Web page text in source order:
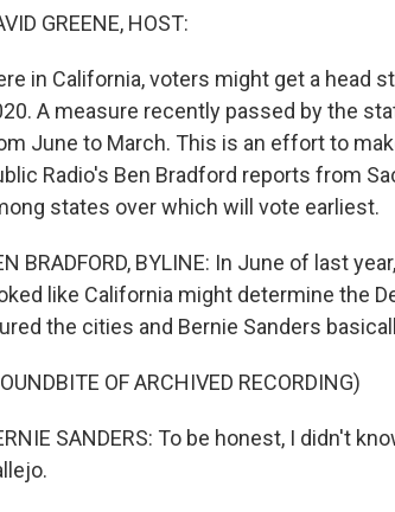
GREENE, HOST:
in California, voters might get a head
A measure recently passed by the
June to March. This is an effort to
Radio's Ben Bradford reports from
states over which will vote earliest.
BRADFORD, BYLINE: In June of last
like California might determine the
the cities and Bernie Sanders
OF ARCHIVED RECORDING)
SANDERS: To be honest, I didn't